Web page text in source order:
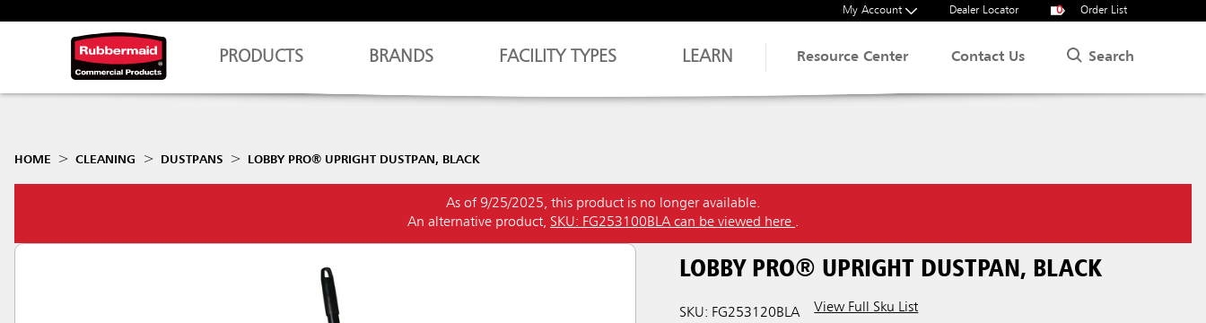
My Account Dealer Locator 0 Order List
PRODUCTS BRANDS FACILITY TYPES LEARN Resource Center Contact Us Search
HOME CLEANING DUSTPANS LOBBY PRO® UPRIGHT DUSTPAN, BLACK
As of 9/25/2025, this product is no longer available.
An alternative product, SKU: FG253100BLA can be viewed here .
LOBBY PRO® UPRIGHT DUSTPAN, BLACK
SKU: FG253120BLA View Full Sku List